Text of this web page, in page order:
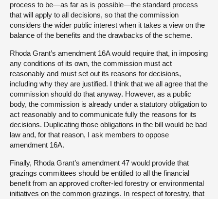
process to be—as far as is possible—the standard process
that will apply to all decisions, so that the commission
considers the wider public interest when it takes a view on the
balance of the benefits and the drawbacks of the scheme.
Rhoda Grant’s amendment 16A would require that, in imposing
any conditions of its own, the commission must act
reasonably and must set out its reasons for decisions,
including why they are justified. I think that we all agree that the
commission should do that anyway. However, as a public
body, the commission is already under a statutory obligation to
act reasonably and to communicate fully the reasons for its
decisions. Duplicating those obligations in the bill would be bad
law and, for that reason, I ask members to oppose
amendment 16A.
Finally, Rhoda Grant’s amendment 47 would provide that
grazings committees should be entitled to all the financial
benefit from an approved crofter-led forestry or environmental
initiatives on the common grazings. In respect of forestry, that